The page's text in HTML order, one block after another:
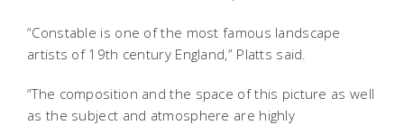
“Constable is one of the most famous landscape
artists of 19th century England,” Platts said.
“The composition and the space of this picture as well
as the subject and atmosphere are highly